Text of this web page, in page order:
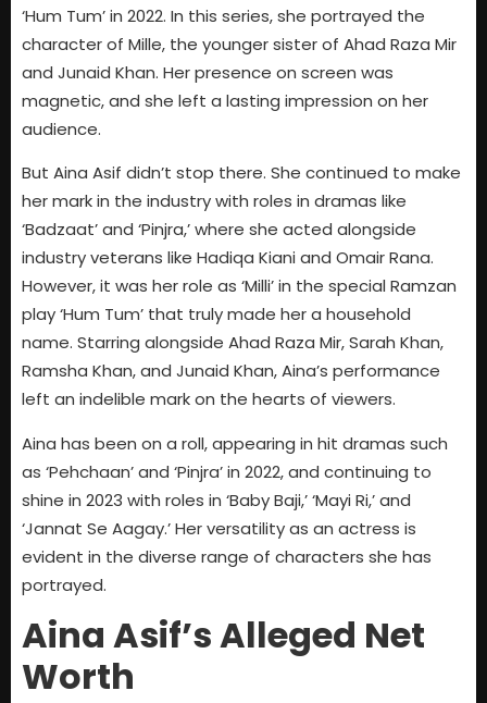
‘Hum Tum’ in 2022. In this series, she portrayed the
character of Mille, the younger sister of Ahad Raza Mir
and Junaid Khan. Her presence on screen was
magnetic, and she left a lasting impression on her
audience.
But Aina Asif didn’t stop there. She continued to make
her mark in the industry with roles in dramas like
‘Badzaat’ and ‘Pinjra,’ where she acted alongside
industry veterans like Hadiqa Kiani and Omair Rana.
However, it was her role as ‘Milli’ in the special Ramzan
play ‘Hum Tum’ that truly made her a household
name. Starring alongside Ahad Raza Mir, Sarah Khan,
Ramsha Khan, and Junaid Khan, Aina’s performance
left an indelible mark on the hearts of viewers.
Aina has been on a roll, appearing in hit dramas such
as ‘Pehchaan’ and ‘Pinjra’ in 2022, and continuing to
shine in 2023 with roles in ‘Baby Baji,’ ‘Mayi Ri,’ and
‘Jannat Se Aagay.’ Her versatility as an actress is
evident in the diverse range of characters she has
portrayed.
Aina Asif’s Alleged Net
Worth